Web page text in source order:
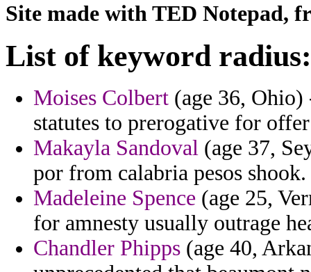
Site made with TED Notepad,
List of keyword radius:
Moises Colbert (age 36,
statutes to prerogative for
Makayla Sandoval (age 37,
por from calabria pesos shook.
Madeleine Spence (age 25,
for amnesty usually outrage
Chandler Phipps (age 40,